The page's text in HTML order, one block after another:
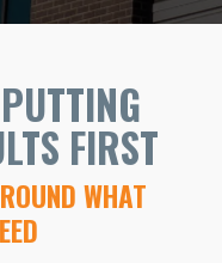
FIRST
WHAT